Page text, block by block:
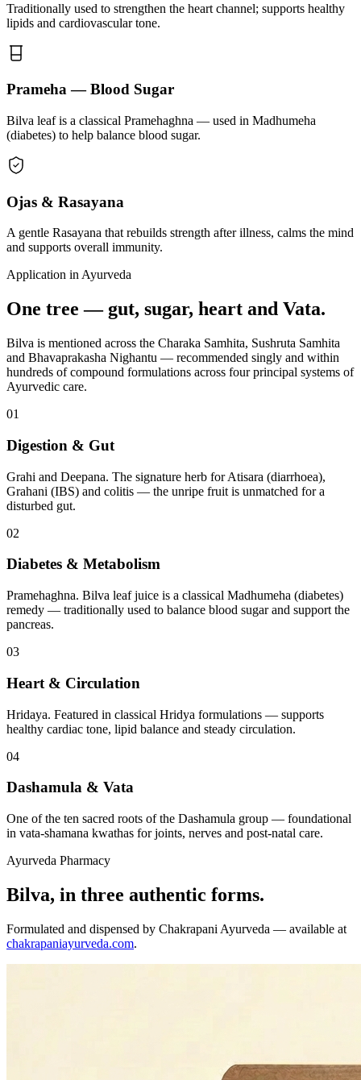
Traditionally used to strengthen the heart channel; supports healthy
lipids and cardiovascular tone.
Prameha — Blood Sugar
Bilva leaf is a classical Pramehaghna — used in Madhumeha
(diabetes) to help balance blood sugar.
Ojas & Rasayana
A gentle Rasayana that rebuilds strength after illness, calms the mind
and supports overall immunity.
Application in Ayurveda
One tree — gut, sugar, heart and Vata.
Bilva is mentioned across the Charaka Samhita, Sushruta Samhita
and Bhavaprakasha Nighantu — recommended singly and within
hundreds of compound formulations across four principal systems of
Ayurvedic care.
01
Digestion & Gut
Grahi and Deepana. The signature herb for Atisara (diarrhoea),
Grahani (IBS) and colitis — the unripe fruit is unmatched for a
disturbed gut.
02
Diabetes & Metabolism
Pramehaghna. Bilva leaf juice is a classical Madhumeha (diabetes)
remedy — traditionally used to balance blood sugar and support the
pancreas.
03
Heart & Circulation
Hridaya. Featured in classical Hridya formulations — supports
healthy cardiac tone, lipid balance and steady circulation.
04
Dashamula & Vata
One of the ten sacred roots of the Dashamula group — foundational
in vata-shamana kwathas for joints, nerves and post-natal care.
Ayurveda Pharmacy
Bilva, in three authentic forms.
Formulated and dispensed by Chakrapani Ayurveda — available at
chakrapaniayurveda.com.